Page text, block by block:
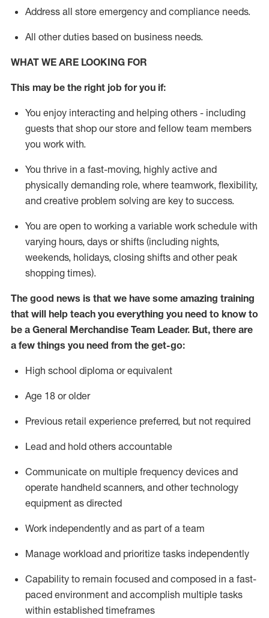
Address all store emergency and compliance needs.
All other duties based on business needs.
WHAT WE ARE LOOKING FOR
This may be the right job for you if:
You enjoy interacting and helping others - including
guests that shop our store and fellow team members
you work with.
You thrive in a fast-moving, highly active and
physically demanding role, where teamwork, flexibility,
and creative problem solving are key to success.
You are open to working a variable work schedule with
varying hours, days or shifts (including nights,
weekends, holidays, closing shifts and other peak
shopping times).
The good news is that we have some amazing training
that will help teach you everything you need to know to
be a General Merchandise Team Leader. But, there are
a few things you need from the get-go:
High school diploma or equivalent
Age 18 or older
Previous retail experience preferred, but not required
Lead and hold others accountable
Communicate on multiple frequency devices and
operate handheld scanners, and other technology
equipment as directed
Work independently and as part of a team
Manage workload and prioritize tasks independently
Capability to remain focused and composed in a fast-
paced environment and accomplish multiple tasks
within established timeframes